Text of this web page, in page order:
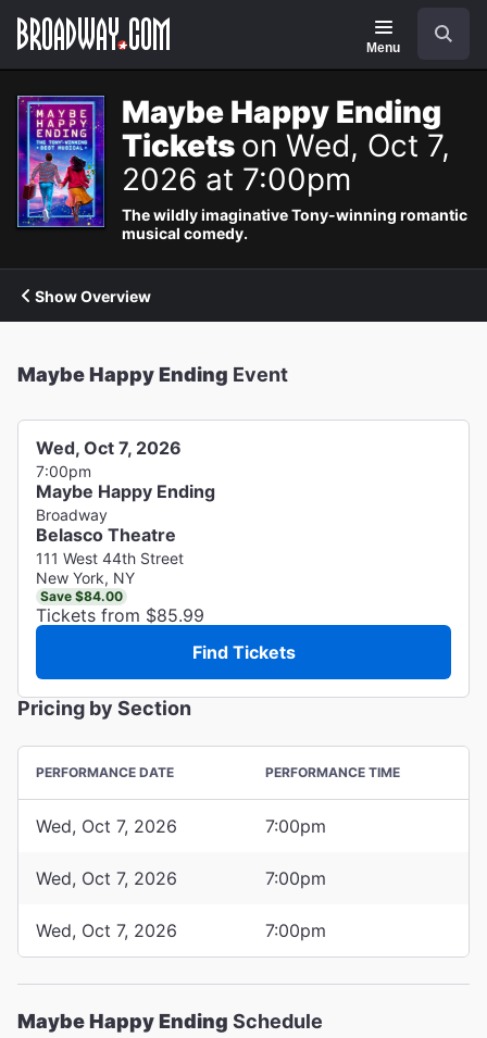
Navigation
Menu
Maybe Happy Ending
Tickets on Wed, Oct 7,
2026 at 7:00pm
The wildly imaginative Tony-winning romantic
musical comedy.
Show Overview
Maybe Happy Ending Event
Wed, Oct 7, 2026
7:00pm
Maybe Happy Ending
Broadway
Belasco Theatre
111 West 44th Street
New York, NY
Save $84.00
Tickets from $85.99
Find Tickets
Pricing by Section
PERFORMANCE DATE PERFORMANCE TIME
Wed, Oct 7, 2026 7:00pm
Wed, Oct 7, 2026 7:00pm
Wed, Oct 7, 2026 7:00pm
Maybe Happy Ending Schedule